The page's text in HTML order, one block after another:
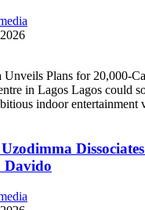
Plans for 20,000-
in Lagos Lagos could
indoor entertainment
Davido